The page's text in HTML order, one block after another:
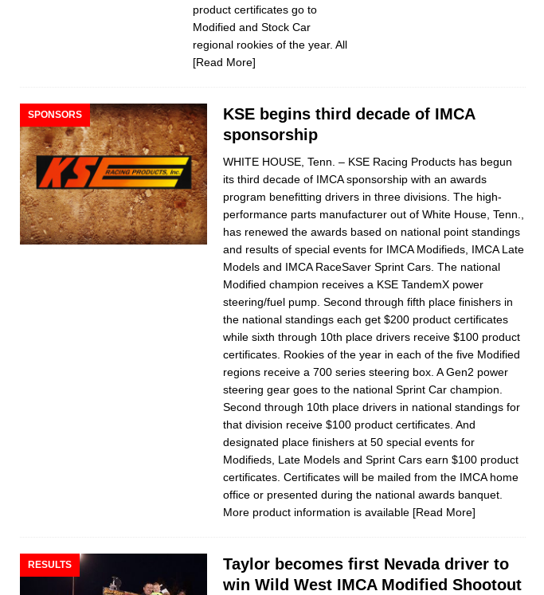
product certificates go to
Modified and Stock Car
regional rookies of the year. All
[Read More]
SPONSORS
KSE begins third decade of IMCA
sponsorship
WHITE HOUSE, Tenn. – KSE Racing Products has begun
its third decade of IMCA sponsorship with an awards
program benefitting drivers in three divisions. The high-
performance parts manufacturer out of White House, Tenn.,
has renewed the awards based on na­tional point standings
and results of special events for IMCA Modifieds, IMCA Late
Models and IMCA Rac­eSaver Sprint Cars. The national
Modified champion receives a KSE TandemX power
steering/fuel pump. Second through fifth place finishers in
the national standings each get $200 product certificates
while sixth through 10th place driv­ers re­ceive $100 product
certificates. Rookies of the year in each of the five Modified
regions receive a 700 series steering box. A Gen2 power
steering gear goes to the national Sprint Car champion.
Second through 10th place drivers in national standings for
that division receive $100 product certificates. And
designated place finishers at 50 special events for
Modifieds, Late Models and Sprint Cars earn $100 product
certificates. Certificates will be mailed from the IMCA home
office or presented during the national awards banquet.
More product information is available [Read More]
RESULTS
Taylor becomes first Nevada driver to
win Wild West IMCA Modified Shootout